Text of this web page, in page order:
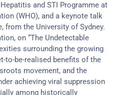
and STI Programme at
(WHO), and a keynote talk
from the University of Sydney.
on “The Undetectable
surrounding the growing
to-be-realised benefits of the
movement, and the
achieving viral suppression
among historically